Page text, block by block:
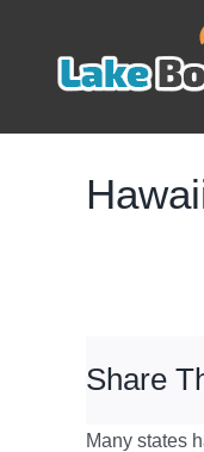
content
Share
Many states